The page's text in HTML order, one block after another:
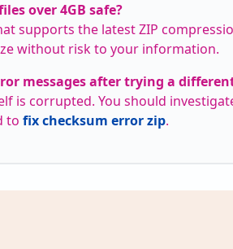
over 4GB safe?
supports the latest ZIP
without risk to your information.
messages after trying a
is corrupted. You should
to fix checksum error zip.